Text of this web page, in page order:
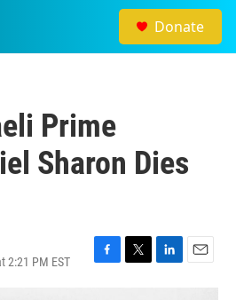
Donate
Prime
Sharon Dies
2:21 PM EST
F
T
L
E